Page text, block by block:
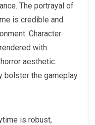
The portrayal of
is credible and
Character
with
aesthetic.
bolster the gameplay.
is robust,